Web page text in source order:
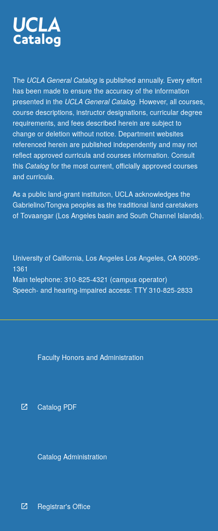
jazz
repertoire
and
instruments
and
voice.
Grades
are
assigned
by
studio
instructor
in
and
winter
quarters
examination
in
spring
quarter.
below.
The UCLA General Catalogis published annually. Every effort
has been made to ensure the accuracy of the information
presented in the UCLA General Catalog. However, all courses,
course descriptions, instructor designations, curricular degree
requirements, and fees described herein are subject to
change or deletion without notice. Department websites
referenced herein are published independently and may not
reflect approved curricula and courses information. Consult
this Catalogfor the most current, officially approved courses
and curricula.
As a public land-grant institution, UCLA acknowledges the
Gabrielino/Tongva peoples as the traditional land caretakers
of Tovaangar (Los Angeles basin and South Channel Islands).
University of California, Los Angeles Los Angeles, CA 90095-
1361
Main telephone: 310-825-4321 (campus operator)
Speech- and hearing-impaired access: TTY 310-825-2833
Faculty Honors and Administration
Catalog PDF
Catalog Administration
Registrar's Office